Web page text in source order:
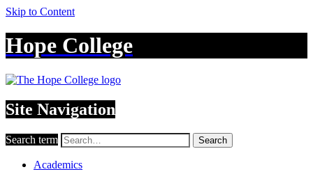
Skip to Content
Hope College
Site Navigation
Search term Search
Academics